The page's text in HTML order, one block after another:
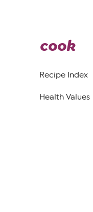
cook
Recipe Index
Health Values